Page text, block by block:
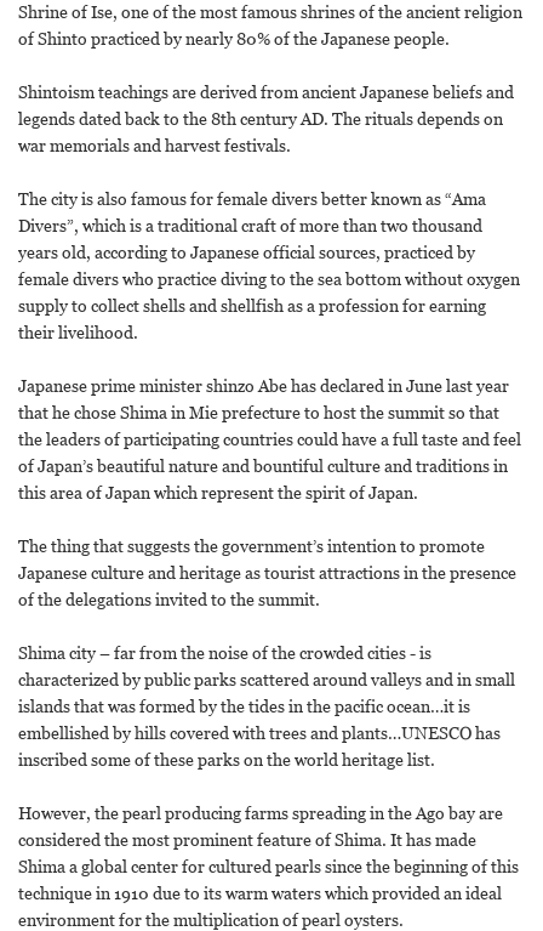
Shrine of Ise, one of the most famous shrines of the ancient religion
of Shinto practiced by nearly 80% of the Japanese people.
Shintoism teachings are derived from ancient Japanese beliefs and
legends dated back to the 8th century AD. The rituals depends on
war memorials and harvest festivals.
The city is also famous for female divers better known as “Ama
Divers”, which is a traditional craft of more than two thousand
years old, according to Japanese official sources, practiced by
female divers who practice diving to the sea bottom without oxygen
supply to collect shells and shellfish as a profession for earning
their livelihood.
Japanese prime minister shinzo Abe has declared in June last year
that he chose Shima in Mie prefecture to host the summit so that
the leaders of participating countries could have a full taste and feel
of Japan’s beautiful nature and bountiful culture and traditions in
this area of Japan which represent the spirit of Japan.
The thing that suggests the government’s intention to promote
Japanese culture and heritage as tourist attractions in the presence
of the delegations invited to the summit.
Shima city – far from the noise of the crowded cities - is
characterized by public parks scattered around valleys and in small
islands that was formed by the tides in the pacific ocean…it is
embellished by hills covered with trees and plants…UNESCO has
inscribed some of these parks on the world heritage list.
However, the pearl producing farms spreading in the Ago bay are
considered the most prominent feature of Shima. It has made
Shima a global center for cultured pearls since the beginning of this
technique in 1910 due to its warm waters which provided an ideal
environment for the multiplication of pearl oysters.